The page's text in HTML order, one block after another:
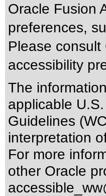
Oracle Fusion
preferences,
Please
accessibility
The
applicable
Guidelines
interpretation
For more
other Oracle